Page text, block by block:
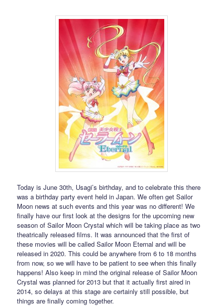
Today is June 30th, Usagi’s birthday, and to celebrate this there
was a birthday party event held in Japan. We often get Sailor
Moon news at such events and this year was no different! We
finally have our first look at the designs for the upcoming new
season of Sailor Moon Crystal which will be taking place as two
theatrically released films. It was announced that the first of
these movies will be called Sailor Moon Eternal and will be
released in 2020. This could be anywhere from 6 to 18 months
from now, so we will have to be patient to see when this finally
happens! Also keep in mind the original release of Sailor Moon
Crystal was planned for 2013 but that it actually first aired in
2014, so delays at this stage are certainly still possible, but
things are finally coming together.